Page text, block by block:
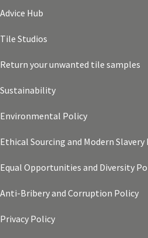
Advice Hub
Tile Studios
Return your unwanted tile samples
Sustainability
Environmental Policy
Ethical Sourcing and Modern Slavery
Equal Opportunities and Diversity
Anti-Bribery and Corruption Policy
Privacy Policy